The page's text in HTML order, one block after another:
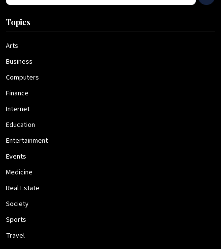
Topics
Arts
Business
Computers
Finance
Internet
Education
Entertainment
Events
Medicine
Real Estate
Society
Sports
Travel